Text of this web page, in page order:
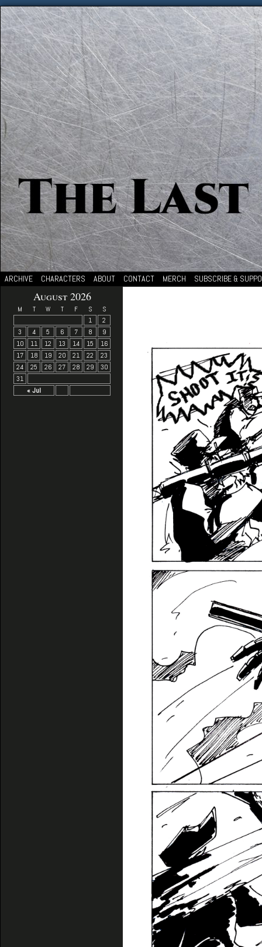
ARCHIVE CHARACTERS ABOUT CONTACT MERCH SUBSCRIBE &
August 2026
M T W T F S S
« Jul
1
2
3
4 5 6 7 8
9
10
11 12 13 14 15
16
17
18 19 20 21 22
23
24
25 26 27 28 29
30
31